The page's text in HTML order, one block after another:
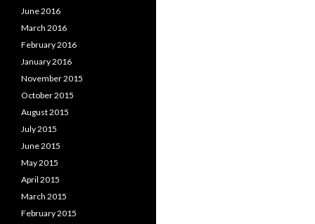
June 2016
March 2016
February 2016
January 2016
November 2015
October 2015
August 2015
July 2015
June 2015
May 2015
April 2015
March 2015
February 2015